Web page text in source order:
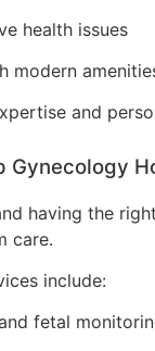
health issues
modern
and
Gynecology
having the
care.
include:
fetal